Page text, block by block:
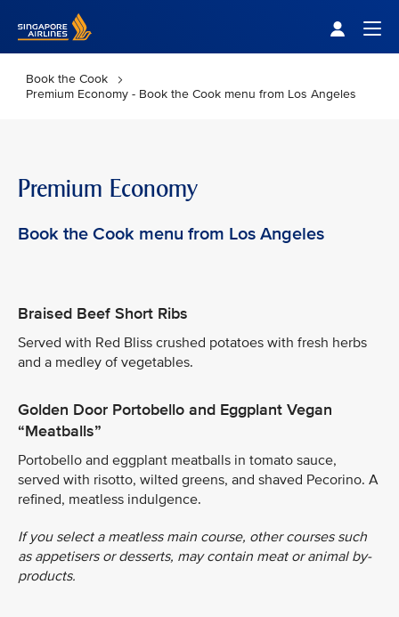
Book the Cook
Premium Economy - Book the Cook menu from Los Angeles
Premium Economy
Book the Cook menu from Los Angeles
Braised Beef Short Ribs
Served with Red Bliss crushed potatoes with fresh herbs
and a medley of vegetables.
Golden Door Portobello and Eggplant Vegan
“Meatballs”
Portobello and eggplant meatballs in tomato sauce,
served with risotto, wilted greens, and shaved Pecorino. A
refined, meatless indulgence.
If you select a meatless main course, other courses such
as appetisers or desserts, may contain meat or animal by-
products.